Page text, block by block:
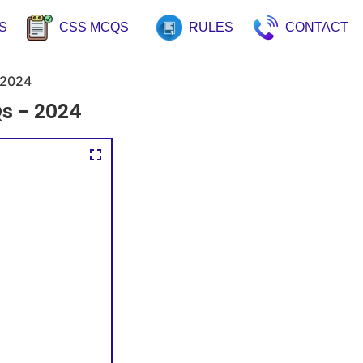
CSS MCQS RULES CONTACT
- 2024